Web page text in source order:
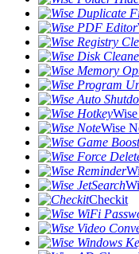
Wise
Checkit